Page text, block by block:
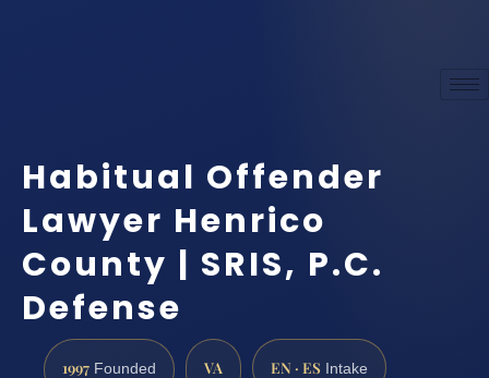
Habitual Offender
Lawyer Henrico
County | SRIS, P.C.
Defense
1997 Founded VA EN · ES Intake